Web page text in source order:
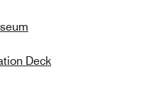
Deck